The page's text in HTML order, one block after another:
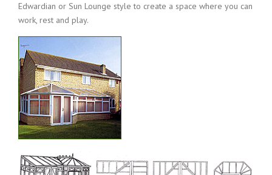
Edwardian or Sun Lounge style to create a space where you can
work, rest and play.